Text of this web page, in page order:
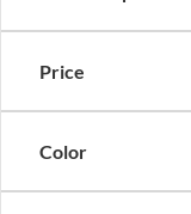
Price
Color